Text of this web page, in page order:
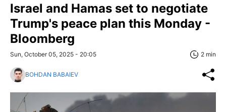
Israel and Hamas set to negotiate
Trump's peace plan this Monday -
Bloomberg
Sun, October 05, 2025 - 20:05 2 min
BOHDAN BABAIEV